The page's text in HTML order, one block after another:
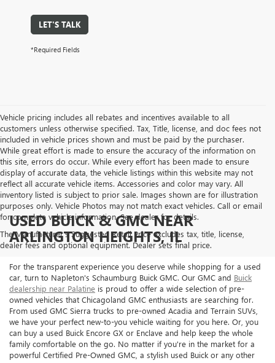
LET'S TALK
*Required Fields
Vehicle pricing includes all rebates and incentives available to all
customers unless otherwise specified. Tax, Title, license, and doc fees not
included in vehicle prices shown and must be paid by the purchaser.
While great effort is made to ensure the accuracy of the information on
this site, errors do occur. While every effort has been made to ensure
display of accurate data, the vehicle listings within this website may not
reflect all accurate vehicle items. Accessories and color may vary. All
inventory listed is subject to prior sale. Images shown are for illustration
purposes only. Vehicle Photos may not match exact vehicles. Call or email
for complete vehicle information. See dealer for details.
The Manufacturer's Suggested Retail Price excludes tax, title, license,
dealer fees and optional equipment. Dealer sets final price.
USED BUICK & GMC NEAR
ARLINGTON HEIGHTS, IL
For the transparent experience you deserve while shopping for a used
car, turn to Napleton's Schaumburg Buick GMC. Our GMC and Buick
dealership near Palatine is proud to offer a wide selection of pre-
owned vehicles that Chicagoland GMC enthusiasts are searching for.
From used GMC Sierra trucks to pre-owned Acadia and Terrain SUVs,
we have your perfect new-to-you vehicle waiting for you here. Or, you
can buy a used Buick Encore GX or Enclave and help keep the whole
family comfortable on the go. No matter if you're in the market for a
powerful Certified Pre-Owned GMC, a stylish used Buick or any other